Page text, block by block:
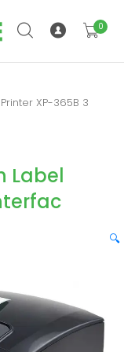
0
XP-365B 3
Label
🔍